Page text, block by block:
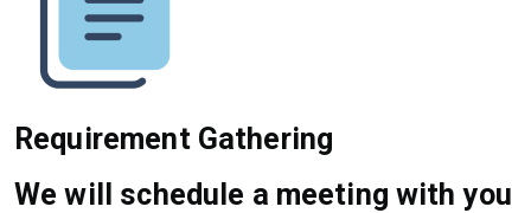
Requirement Gathering
We will schedule a meeting with you